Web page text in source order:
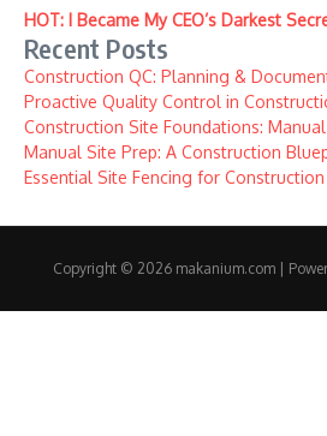
HOT: I Became My CEO’s Darkest
Recent Posts
Construction QC: Planning &
Proactive Quality Control in
Construction Site Foundations:
Manual Site Prep: A Construction
Essential Site Fencing for
Copyright © 2026 makanium.com |